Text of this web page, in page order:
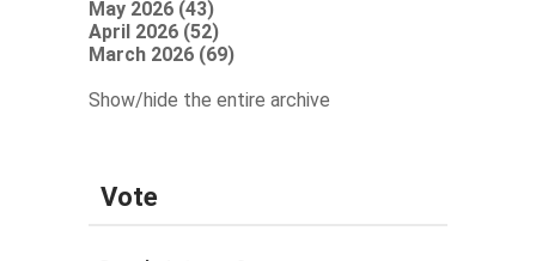
May 2026 (43)
April 2026 (52)
March 2026 (69)
Show/hide the entire archive
Vote